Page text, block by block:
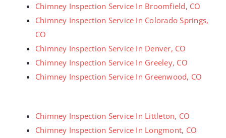
Chimney Inspection Service In Broomfield, CO
Chimney Inspection Service In Colorado Springs,
CO
Chimney Inspection Service In Denver, CO
Chimney Inspection Service In Greeley, CO
Chimney Inspection Service In Greenwood, CO
Chimney Inspection Service In Littleton, CO
Chimney Inspection Service In Longmont, CO